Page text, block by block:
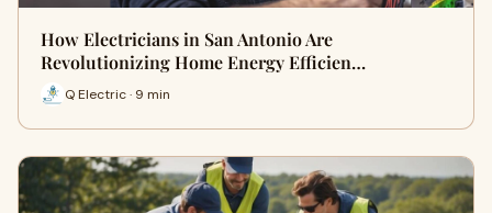
How Electricians in San Antonio Are
Revolutionizing Home Energy Efficien…
Q Electric · 9 min